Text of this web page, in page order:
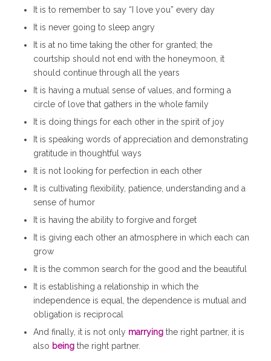
It is to remember to say “I love you” every day
It is never going to sleep angry
It is at no time taking the other for granted; the
courtship should not end with the honeymoon, it
should continue through all the years
It is having a mutual sense of values, and forming a
circle of love that gathers in the whole family
It is doing things for each other in the spirit of joy
It is speaking words of appreciation and demonstrating
gratitude in thoughtful ways
It is not looking for perfection in each other
It is cultivating flexibility, patience, understanding and a
sense of humor
It is having the ability to forgive and forget
It is giving each other an atmosphere in which each can
grow
It is the common search for the good and the beautiful
It is establishing a relationship in which the
independence is equal, the dependence is mutual and
obligation is reciprocal
And finally, it is not only marrying the right partner, it is
also beingthe right partner.